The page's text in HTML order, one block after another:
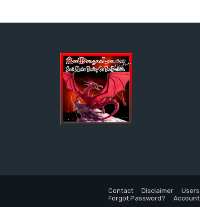
Contact Disclaimer Users
Forgot Password?
Account